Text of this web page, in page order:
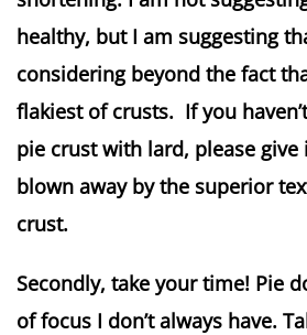
healthy, but I am suggesting
considering beyond the fact
flakiest of crusts. If you
pie crust with lard, please give
blown away by the superior
crust.
Secondly, take your time! Pie
of focus I don’t always have.